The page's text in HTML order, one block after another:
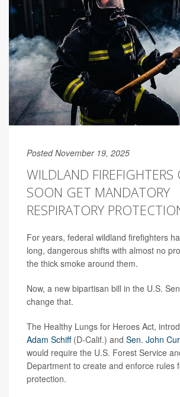
Posted November 19, 2025
WILDLAND FIREFIGHTERS
SOON GET MANDATORY
RESPIRATORY
For years, federal wildland firefighters
long, dangerous shifts with almost no
the thick smoke around them.
Now, a new bipartisan bill in the U.S.
change that.
The Healthy Lungs for Heroes Act,
Adam Schiff(D-Calif.) and Sen. John
would require the U.S. Forest Service
Department to create and enforce rules
protection.